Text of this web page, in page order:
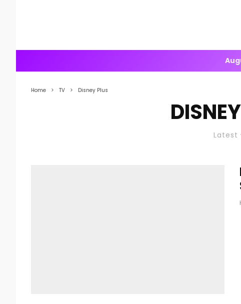
Home TV Disney Plus
Latest